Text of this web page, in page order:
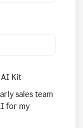
AI Kit
sales team
for my